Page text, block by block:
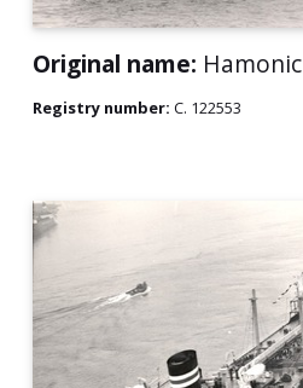
Original name: Hamonic
Registry number: C. 122553